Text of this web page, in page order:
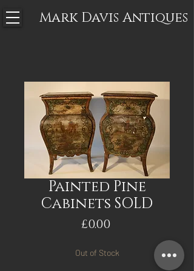
Mark Davis Antiques
Painted Pine
Cabinets SOLD
£0.00
Out of Stock